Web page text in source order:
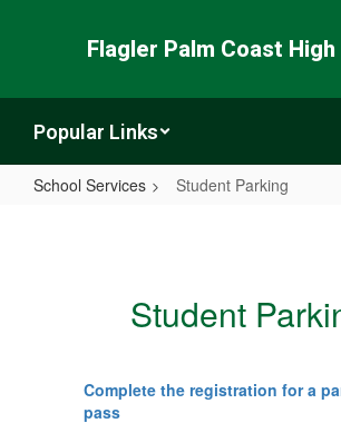
Flagler Palm Coast
Popular Links
School Services Student Parking
Student
Complete the registration for a
pass